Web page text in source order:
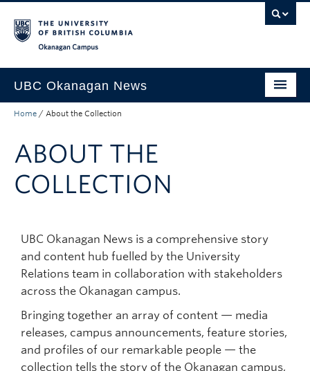
UBC Okanagan News
Research
People
Campus Life
UBCO Events
Search All Stories
Home / About the Collection
ABOUT THE
COLLECTION
UBC Okanagan News is a comprehensive story
and content hub fuelled by the University
Relations team in collaboration with stakeholders
across the Okanagan campus.
Bringing together an array of content — media
releases, campus announcements, feature stories,
and profiles of our remarkable people — the
collection tells the story of the Okanagan campus,